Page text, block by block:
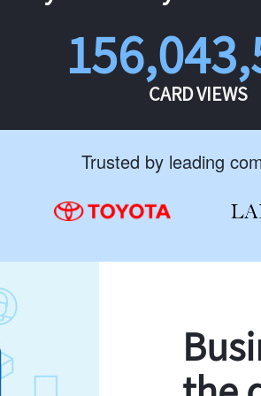
CARD VIEWS
Trusted by leading